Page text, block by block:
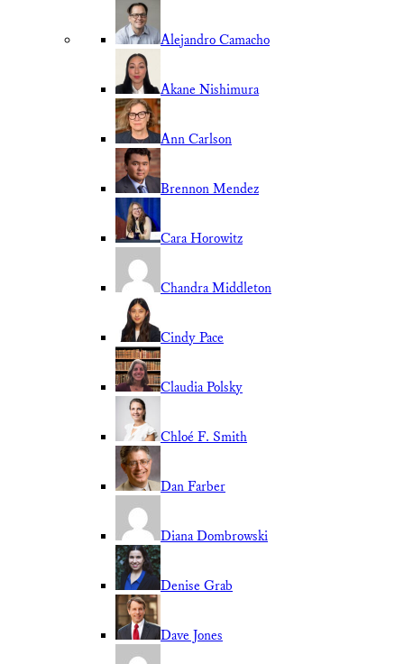
Alejandro Camacho
Akane Nishimura
Ann Carlson
Brennon Mendez
Cara Horowitz
Chandra Middleton
Cindy Pace
Claudia Polsky
Chloé F. Smith
Dan Farber
Diana Dombrowski
Denise Grab
Dave Jones